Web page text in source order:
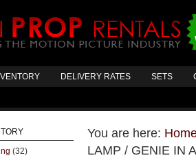
DELIVERY RATES SETS
You are here:
LAMP / GENIE IN
(32)